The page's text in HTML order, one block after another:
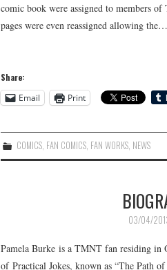
comic book were assigned to members
pages were even reassigned allowing the…
Share:
Email
Print
COMICS FAN COMICS FAN WORKS NEWS
03/04/
Pamela Burke is a TMNT fan residing in
of Practical Jokes, known as “The Path